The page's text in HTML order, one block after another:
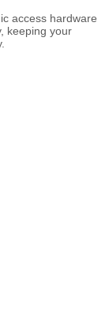
access hardware
keeping your